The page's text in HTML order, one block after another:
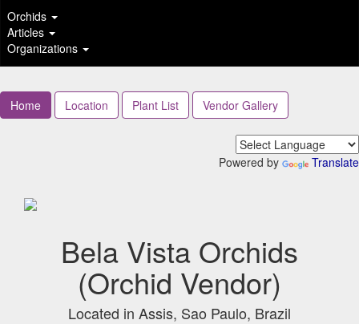
Orchids
Articles
Organizations
Home Location Plant List Vendor Gallery
Powered by Translate
Bela Vista Orchids
(Orchid Vendor)
Located in Assis, Sao Paulo, Brazil